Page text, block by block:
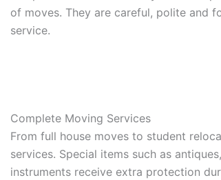
of moves. They are careful, polite and
service.
Complete Moving Services
From full house moves to student
services. Special items such as
instruments receive extra protection